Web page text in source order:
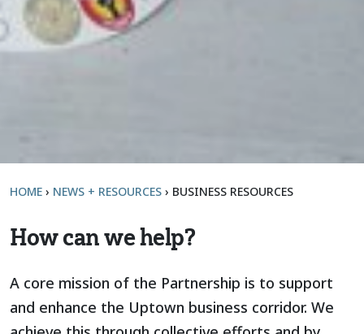
HOME › NEWS + RESOURCES › BUSINESS RESOURCES
How can we help?
A core mission of the Partnership is to support
and enhance the Uptown business corridor. We